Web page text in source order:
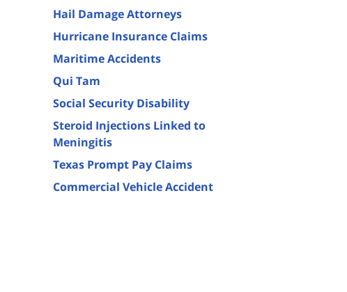
Hail Damage Attorneys
Hurricane Insurance Claims
Maritime Accidents
Qui Tam
Social Security Disability
Steroid Injections Linked to
Meningitis
Texas Prompt Pay Claims
Commercial Vehicle Accident